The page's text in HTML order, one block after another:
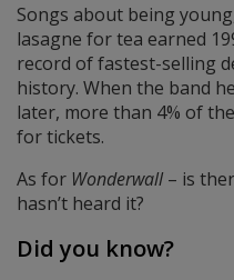
Songs about being
lasagne for tea earned
record of fastest-selling
history. When the band
later, more than 4% of
for tickets.
As for Wonderwall – is
hasn’t heard it?
Did you know?